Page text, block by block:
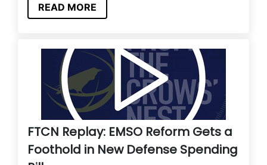
READ MORE
FTCN Replay: EMSO Reform Gets a
Foothold in New Defense Spending